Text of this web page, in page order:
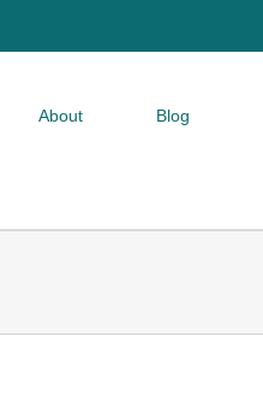
About Blog